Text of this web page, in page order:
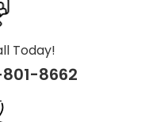
Today!
8662